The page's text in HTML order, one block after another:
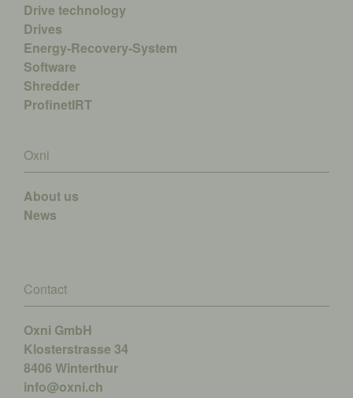
Drive technology
Drives
Energy-Recovery-System
Software
Shredder
ProfinetIRT
Oxni
About us
News
Contact
Oxni GmbH
Klosterstrasse 34
8406 Winterthur
info@oxni.ch